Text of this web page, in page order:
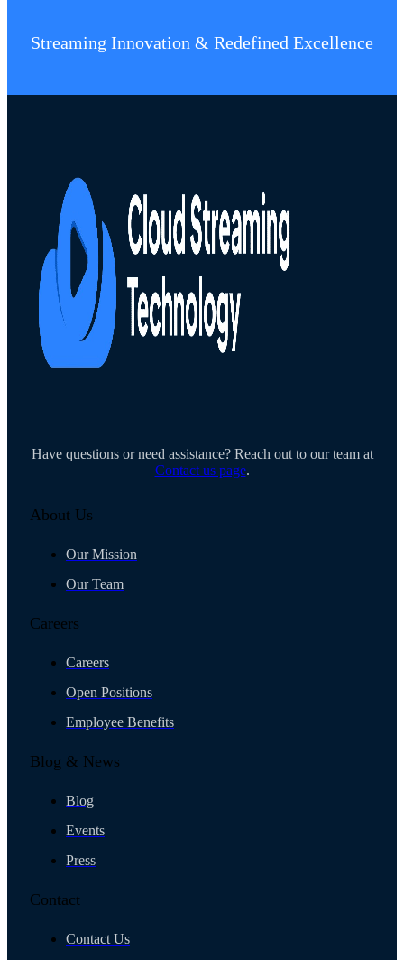
Streaming Innovation & Redefined Excellence
Have questions or need assistance? Reach out to our team at
Contact us page.
About Us
Our Mission
Our Team
Careers
Careers
Open Positions
Employee Benefits
Blog & News
Blog
Events
Press
Contact
Contact Us